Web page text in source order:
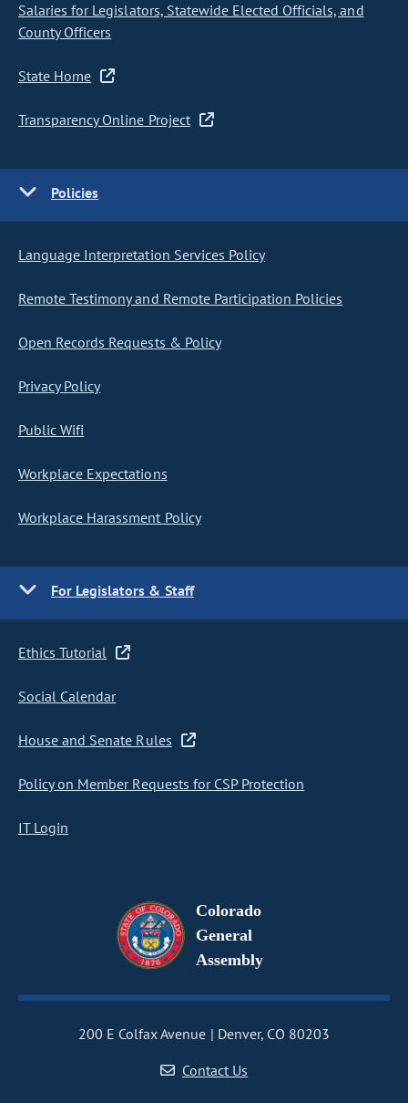
Salaries for Legislators, Statewide Elected Officials, and
County Officers
State Home
Transparency Online Project
Policies
Language Interpretation Services Policy
Remote Testimony and Remote Participation Policies
Open Records Requests & Policy
Privacy Policy
Public Wifi
Workplace Expectations
Workplace Harassment Policy
For Legislators & Staff
Ethics Tutorial
Social Calendar
House and Senate Rules
Policy on Member Requests for CSP Protection
IT Login
Colorado
General
Assembly
200 E Colfax Avenue
Denver, CO 80203
Contact Us